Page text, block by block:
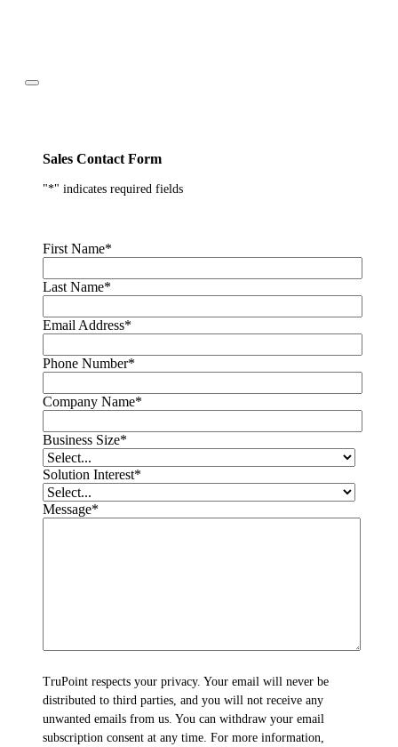
Sales Contact Form
"*" indicates required fields
First Name*
Last Name*
Email Address*
Phone Number*
Company Name*
Business Size*
Solution Interest*
Message*
TruPoint respects your privacy. Your email will never be
distributed to third parties, and you will not receive any
unwanted emails from us. You can withdraw your email
subscription consent at any time. For more information,